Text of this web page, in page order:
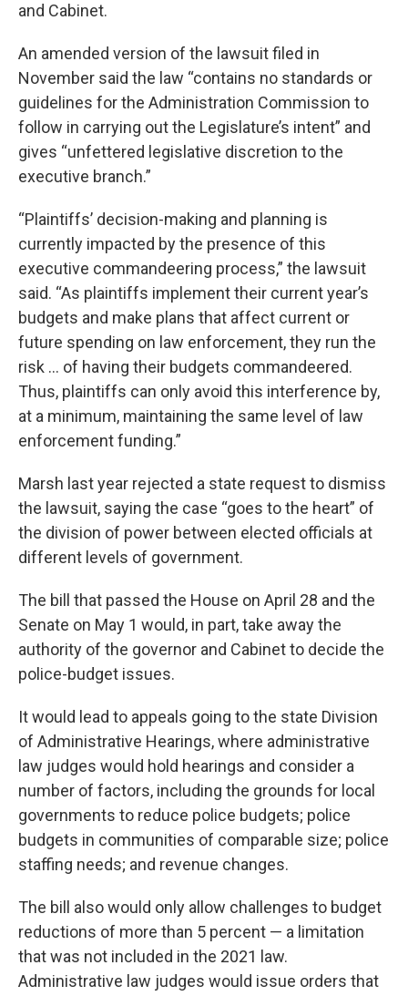
and Cabinet.
An amended version of the lawsuit filed in
November said the law “contains no standards or
guidelines for the Administration Commission to
follow in carrying out the Legislature’s intent” and
gives “unfettered legislative discretion to the
executive branch.”
“Plaintiffs’ decision-making and planning is
currently impacted by the presence of this
executive commandeering process,” the lawsuit
said. “As plaintiffs implement their current year’s
budgets and make plans that affect current or
future spending on law enforcement, they run the
risk … of having their budgets commandeered.
Thus, plaintiffs can only avoid this interference by,
at a minimum, maintaining the same level of law
enforcement funding.”
Marsh last year rejected a state request to dismiss
the lawsuit, saying the case “goes to the heart” of
the division of power between elected officials at
different levels of government.
The bill that passed the House on April 28 and the
Senate on May 1 would, in part, take away the
authority of the governor and Cabinet to decide the
police-budget issues.
It would lead to appeals going to the state Division
of Administrative Hearings, where administrative
law judges would hold hearings and consider a
number of factors, including the grounds for local
governments to reduce police budgets; police
budgets in communities of comparable size; police
staffing needs; and revenue changes.
The bill also would only allow challenges to budget
reductions of more than 5 percent — a limitation
that was not included in the 2021 law.
Administrative law judges would issue orders that